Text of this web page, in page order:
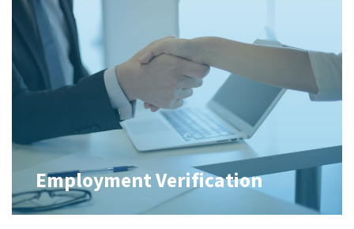
Employment Verification